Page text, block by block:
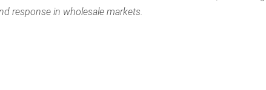
response in wholesale markets.